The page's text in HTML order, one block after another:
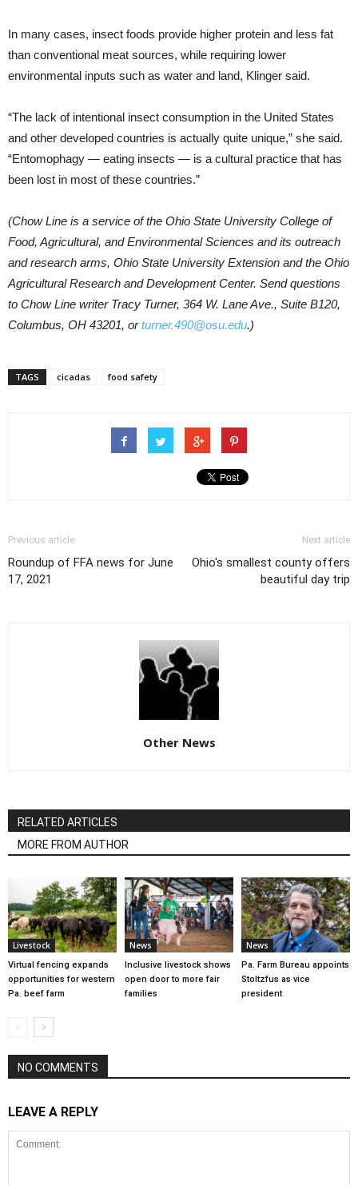
In many cases, insect foods provide higher protein and less fat
than conventional meat sources, while requiring lower
environmental inputs such as water and land, Klinger said.
“The lack of intentional insect consumption in the United States
and other developed countries is actually quite unique,” she said.
“Entomophagy — eating insects — is a cultural practice that has
been lost in most of these countries.”
(Chow Line is a service of the Ohio State University College of
Food, Agricultural, and Environmental Sciences and its outreach
and research arms, Ohio State University Extension and the Ohio
Agricultural Research and Development Center. Send questions
to Chow Line writer Tracy Turner, 364 W. Lane Ave., Suite B120,
Columbus, OH 43201, orturner.490@osu.edu.)
TAGS cicadas food safety
Previous article
Roundup of FFA news for June
17, 2021
Next article
Ohio's smallest county offers
beautiful day trip
Other News
RELATED ARTICLES
MORE FROM AUTHOR
Livestock
Virtual fencing expands
opportunities for western
Pa. beef farm
News
Inclusive livestock shows
open door to more fair
families
News
Pa. Farm Bureau appoints
Stoltzfus as vice
president
NO COMMENTS
LEAVE A REPLY